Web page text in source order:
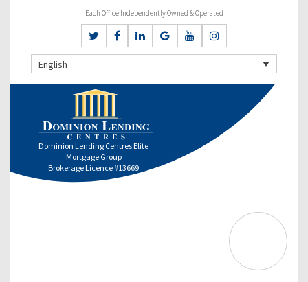
Each Office Independently Owned & Operated
English
Dominion Lending Centres Elite
Mortgage Group
Brokerage Licence #13669